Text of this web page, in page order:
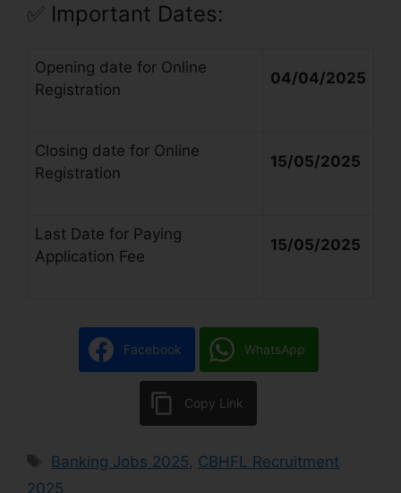
✅ Important Dates:
Opening date for Online
Registration
04/04/2025
Closing date for Online
Registration
15/05/2025
Last Date for Paying
Application Fee
15/05/2025
Facebook WhatsApp
Copy Link
Banking Jobs 2025, CBHFL Recruitment
2025